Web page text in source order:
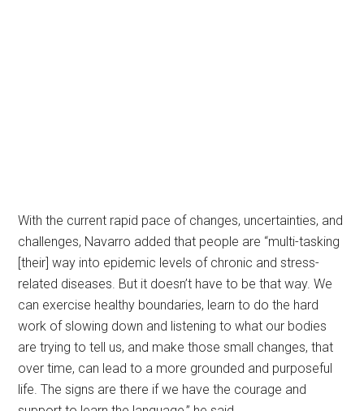
With the current rapid pace of changes, uncertainties, and
challenges, Navarro added that people are “multi-tasking
[their] way into epidemic levels of chronic and stress-
related diseases. But it doesn’t have to be that way. We
can exercise healthy boundaries, learn to do the hard
work of slowing down and listening to what our bodies
are trying to tell us, and make those small changes, that
over time, can lead to a more grounded and purposeful
life. The signs are there if we have the courage and